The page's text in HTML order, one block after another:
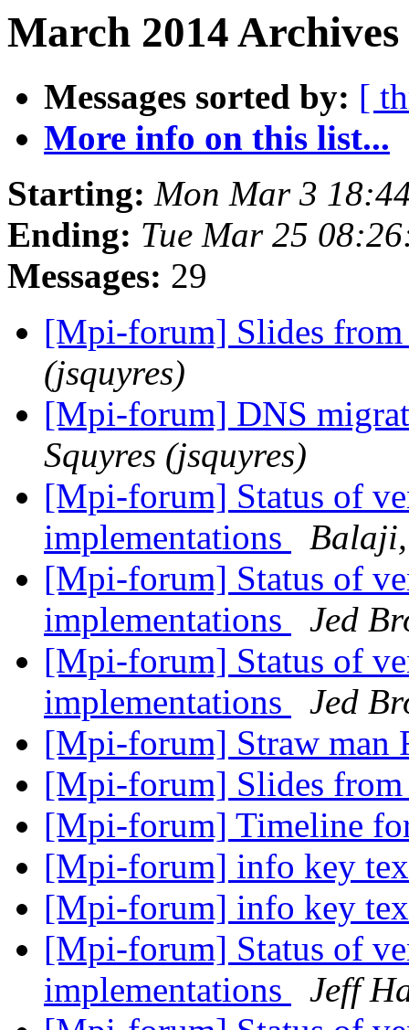
March 2014
Messages sorted by: [
More info on this list...
Starting: Mon Mar 3
Ending: Tue Mar 25
Messages: 29
[Mpi-forum] Slides
(jsquyres)
[Mpi-forum] DNS
Squyres (jsquyres)
[Mpi-forum] Status of
implementations
[Mpi-forum] Status of
implementations
Jed
[Mpi-forum] Status of
implementations
Jed
[Mpi-forum] Straw man
[Mpi-forum] Slides
[Mpi-forum] Timeline
[Mpi-forum] info key
[Mpi-forum] info key
[Mpi-forum] Status of
implementations
Jeff